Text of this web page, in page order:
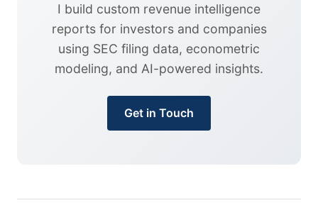
I build custom revenue intelligence
reports for investors and companies
using SEC filing data, econometric
modeling, and AI-powered insights.
Get in Touch